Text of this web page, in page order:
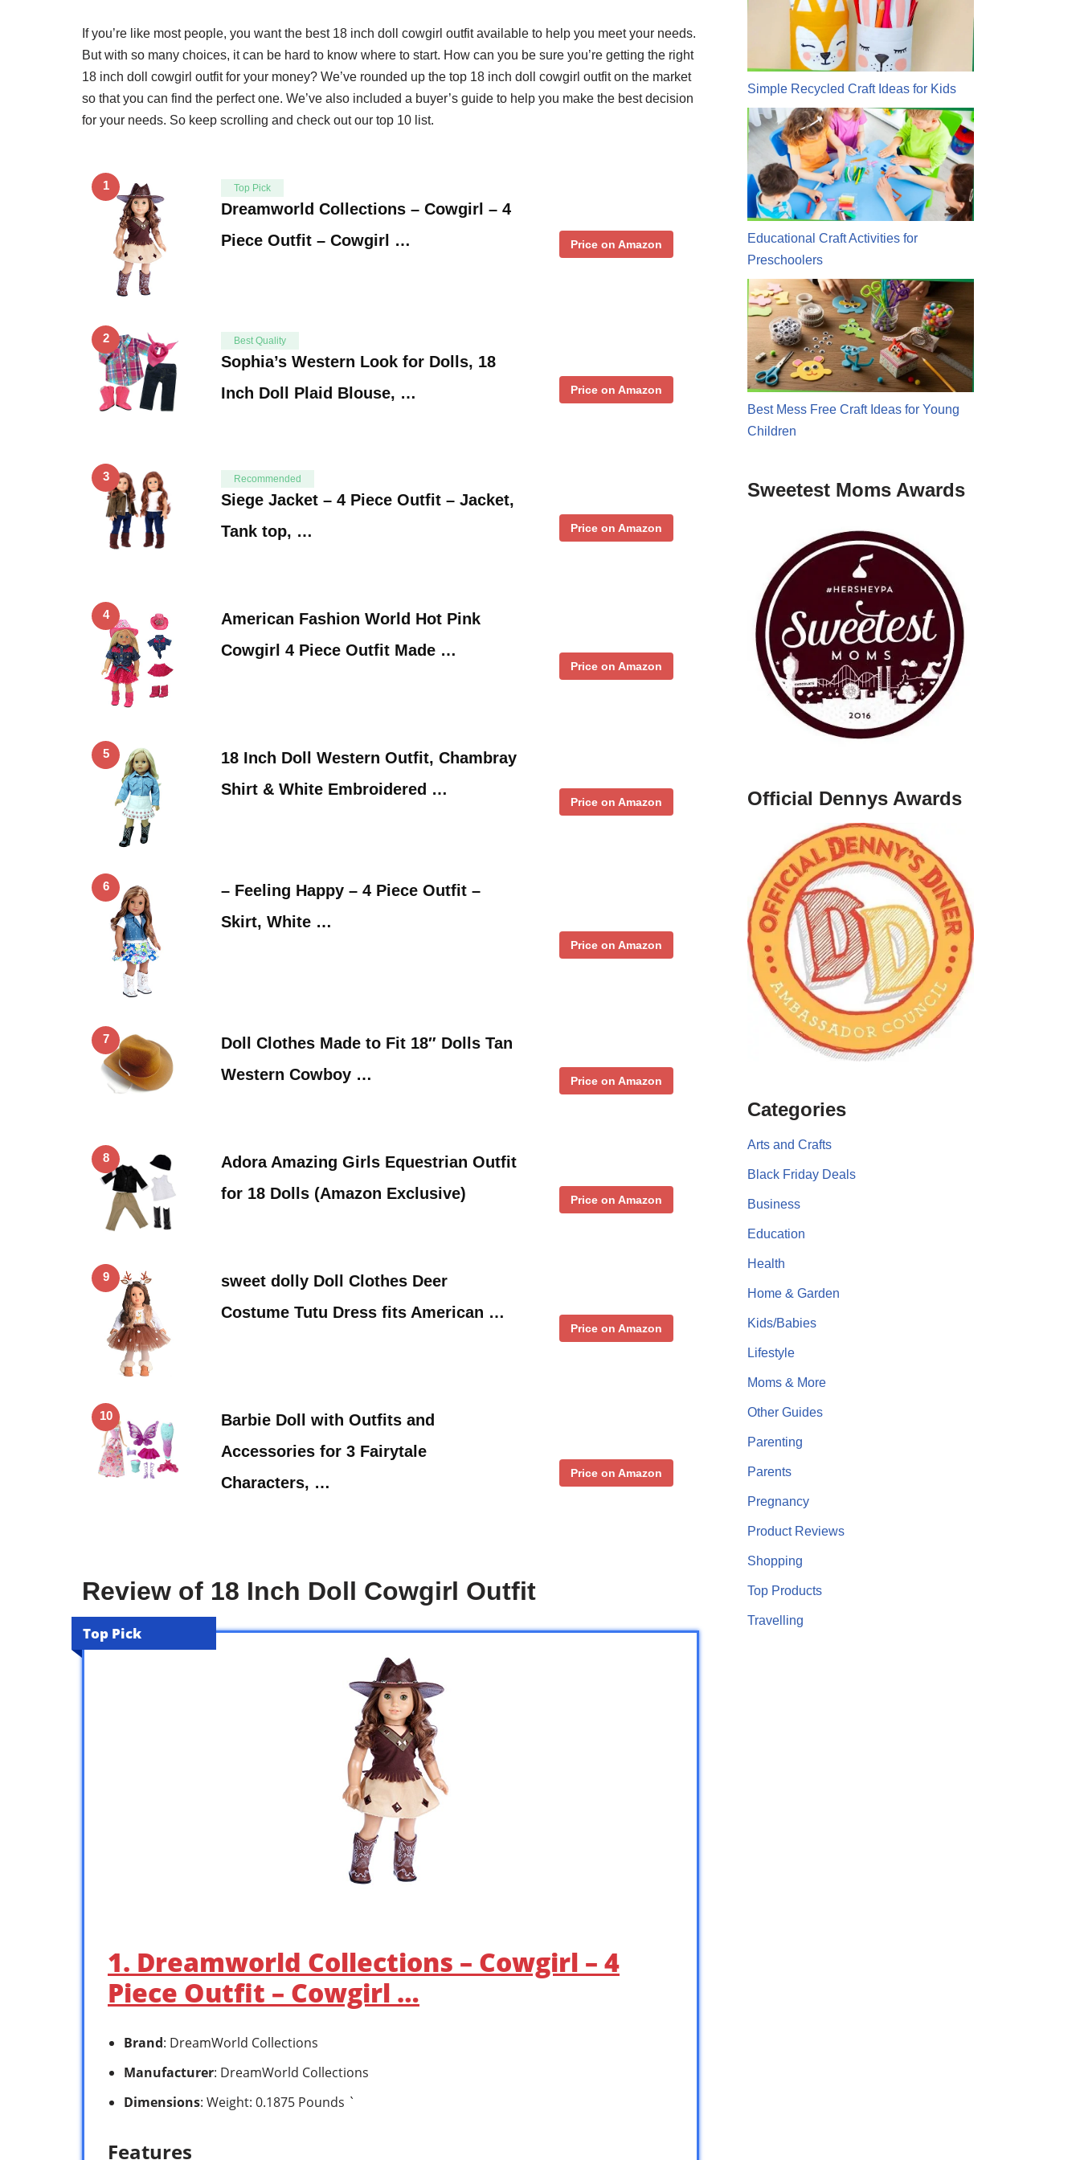
If you’re like most people, you want the best 18 inch doll cowgirl outfit available to help you meet your needs.
But with so many choices, it can be hard to know where to start. How can you be sure you’re getting the right
18 inch doll cowgirl outfit for your money? We’ve rounded up the top 18 inch doll cowgirl outfit on the market
so that you can find the perfect one. We’ve also included a buyer’s guide to help you make the best decision
for your needs. So keep scrolling and check out our top 10 list.
1 Top Pick
Dreamworld Collections – Cowgirl – 4
Piece Outfit – Cowgirl …
Price on Amazon
2 Best Quality
Sophia’s Western Look for Dolls, 18
Inch Doll Plaid Blouse, …
Price on Amazon
3 Recommended
Siege Jacket – 4 Piece Outfit – Jacket,
Tank top, …
Price on Amazon
4
American Fashion World Hot Pink
Cowgirl 4 Piece Outfit Made …
Price on Amazon
5
18 Inch Doll Western Outfit, Chambray
Shirt & White Embroidered …
Price on Amazon
6
– Feeling Happy – 4 Piece Outfit –
Skirt, White …
Price on Amazon
7
Doll Clothes Made to Fit 18″ Dolls Tan
Western Cowboy …
Price on Amazon
8
Adora Amazing Girls Equestrian Outfit
for 18 Dolls (Amazon Exclusive)
Price on Amazon
9
sweet dolly Doll Clothes Deer
Costume Tutu Dress fits American …
Price on Amazon
10
Barbie Doll with Outfits and
Accessories for 3 Fairytale
Characters, …
Price on Amazon
Review of 18 Inch Doll Cowgirl Outfit
Top Pick
1. Dreamworld Collections – Cowgirl – 4
Piece Outfit – Cowgirl …
Brand: DreamWorld Collections
Manufacturer: DreamWorld Collections
Dimensions: Weight: 0.1875 Pounds `
Features
Simple Recycled Craft Ideas for Kids
Educational Craft Activities for
Preschoolers
Best Mess Free Craft Ideas for Young
Children
Sweetest Moms Awards
Official Dennys Awards
Categories
Arts and Crafts
Black Friday Deals
Business
Education
Health
Home & Garden
Kids/Babies
Lifestyle
Moms & More
Other Guides
Parenting
Parents
Pregnancy
Product Reviews
Shopping
Top Products
Travelling